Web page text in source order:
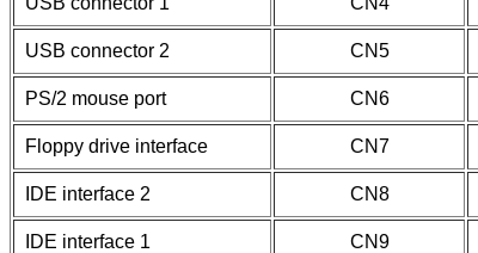
USB connector 2 CN5
PS/2 mouse port CN6
Floppy drive interface CN7
IDE interface 2 CN8
IDE interface 1 CN9